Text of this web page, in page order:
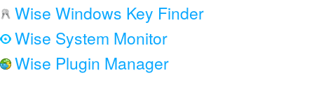
Wise Windows Key Finder
Wise System Monitor
Wise Plugin Manager